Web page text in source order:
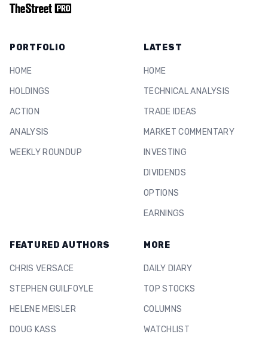
PORTFOLIO
HOME
HOLDINGS
ACTION
ANALYSIS
WEEKLY ROUNDUP
LATEST
HOME
TECHNICAL ANALYSIS
TRADE IDEAS
MARKET COMMENTARY
INVESTING
DIVIDENDS
OPTIONS
EARNINGS
FEATURED AUTHORS
CHRIS VERSACE
STEPHEN GUILFOYLE
HELENE MEISLER
DOUG KASS
MORE
DAILY DIARY
TOP STOCKS
COLUMNS
WATCHLIST